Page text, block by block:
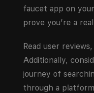
faucet app on
prove you’re a
Read user
Additionally,
journey of
through a